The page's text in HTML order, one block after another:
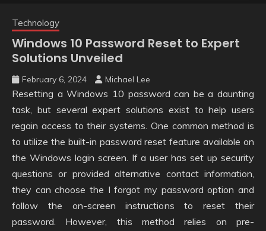
Technology
Windows 10 Password Reset to Expert
Solutions Unveiled
February 6, 2024 Michael Lee
Resetting a Windows 10 password can be a daunting
task, but several expert solutions exist to help users
regain access to their systems. One common method is
to utilize the built-in password reset feature available on
the Windows login screen. If a user has set up security
questions or provided alternative contact information,
they can choose the I forgot my password option and
follow the on-screen instructions to reset their
password. However, this method relies on pre-